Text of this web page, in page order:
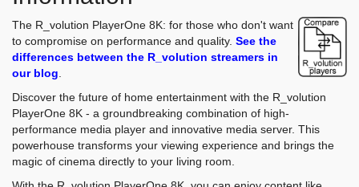
The R_volution PlayerOne 8K: for those who don't want
to compromise on performance and quality. See the
differences between the R_volution streamers in
our blog
Discover the future of home entertainment with the R_volution
PlayerOne 8K - a groundbreaking combination of high-
performance media player and innovative media server. This
powerhouse transforms your viewing experience and brings the
magic of cinema directly to your living room.